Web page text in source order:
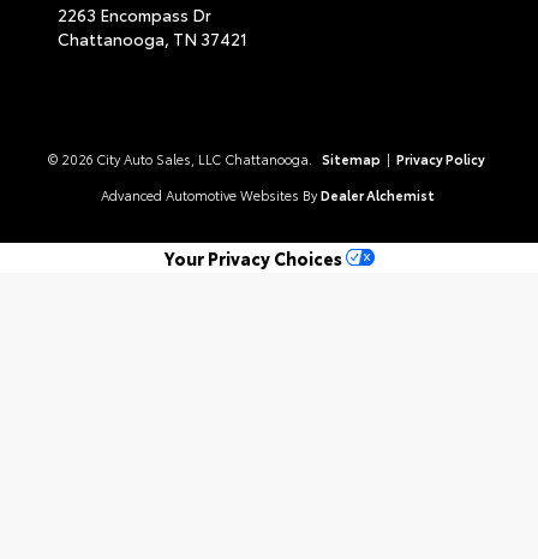
2263 Encompass Dr
Chattanooga, TN 37421
© 2026 City Auto Sales, LLC Chattanooga. Sitemap | Privacy Policy
Advanced Automotive Websites By Dealer Alchemist
Your Privacy Choices